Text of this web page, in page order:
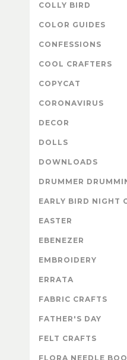
COLLY BIRD
COLOR GUIDES
CONFESSIONS
COOL CRAFTERS
COPYCAT
CORONAVIRUS
DECOR
DOLLS
DOWNLOADS
DRUMMER
EARLY BIRD NIGHT
EASTER
EBENEZER
EMBROIDERY
ERRATA
FABRIC CRAFTS
FATHER'S DAY
FELT CRAFTS
FLORA NEEDLE